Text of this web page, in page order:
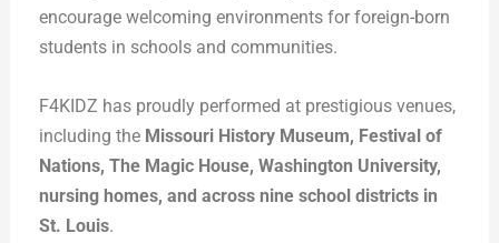
encourage welcoming environments for foreign-born
students in schools and communities.
F4KIDZ has proudly performed at prestigious venues,
including the Missouri History Museum, Festival of
Nations, The Magic House, Washington University,
nursing homes, and across nine school districts in
St. Louis.